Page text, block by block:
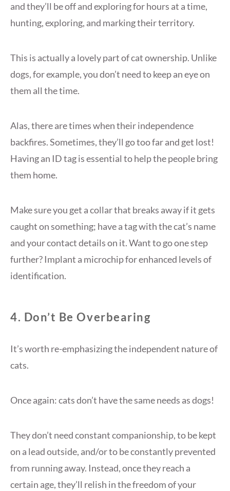
and they’ll be off and exploring for hours at a time,
hunting, exploring, and marking their territory.
This is actually a lovely part of cat ownership. Unlike
dogs, for example, you don’t need to keep an eye on
them all the time.
Alas, there are times when their independence
backfires. Sometimes, they’ll go too far and get lost!
Having an ID tag is essential to help the people bring
them home.
Make sure you get a collar that breaks away if it gets
caught on something; have a tag with the cat’s name
and your contact details on it. Want to go one step
further? Implant a microchip for enhanced levels of
identification.
4. Don’t Be Overbearing
It’s worth re-emphasizing the independent nature of
cats.
Once again: cats don’t have the same needs as dogs!
They don’t need constant companionship, to be kept
on a lead outside, and/or to be constantly prevented
from running away. Instead, once they reach a
certain age, they’ll relish in the freedom of your